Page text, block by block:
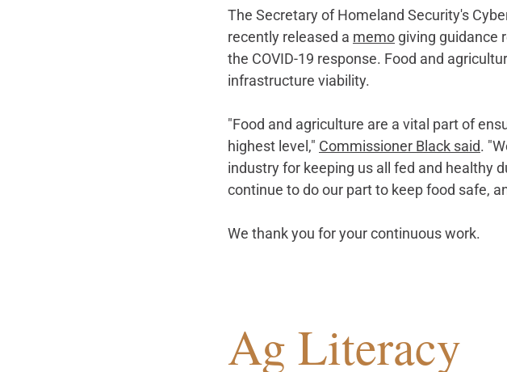
The Secretary of Homeland Security's
recently released a memo giving guidance
the COVID-19 response. Food and
infrastructure viability.
"Food and agriculture are a vital part of
highest level," Commissioner Black said.
industry for keeping us all fed and healthy
continue to do our part to keep food safe,
We thank you for your continuous work.
Ag Literacy